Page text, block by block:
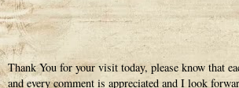
Thank You for your visit today, please know that
and every comment is appreciated and I look